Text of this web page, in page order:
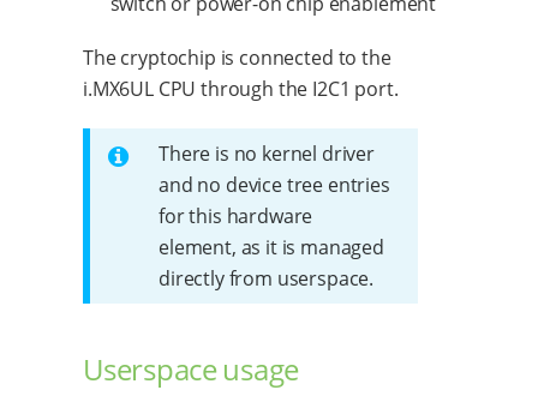
The cryptochip is connected to the
i.MX6UL CPU through the I2C1 port.
There is no kernel driver
and no device tree entries
for this hardware
element, as it is managed
directly from userspace.
Userspace usage